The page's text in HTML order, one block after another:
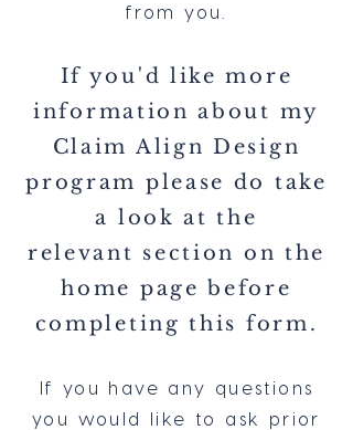
from you.
If you'd like more
information about my
Claim Align Design
program please do take
a look at the
relevant section on the
home page before
completing this form.
If you have any questions
you would like to ask prior